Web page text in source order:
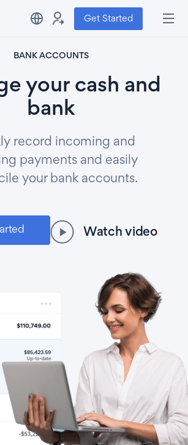
Get Started
BANK ACCOUNTS
your cash and
bank
record incoming and
payments and easily
your bank accounts.
Watch video